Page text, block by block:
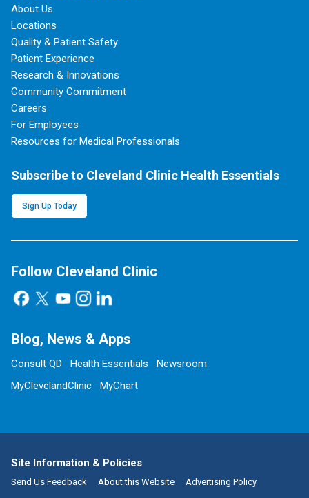
About Us
Locations
Quality & Patient Safety
Patient Experience
Research & Innovations
Community Commitment
Careers
For Employees
Resources for Medical Professionals
Subscribe to Cleveland Clinic Health Essentials
Sign Up Today
Follow Cleveland Clinic
Blog, News & Apps
Consult QD Health Essentials
Newsroom
MyClevelandClinic
MyChart
Site Information & Policies
Send Us Feedback About this Website Advertising Policy